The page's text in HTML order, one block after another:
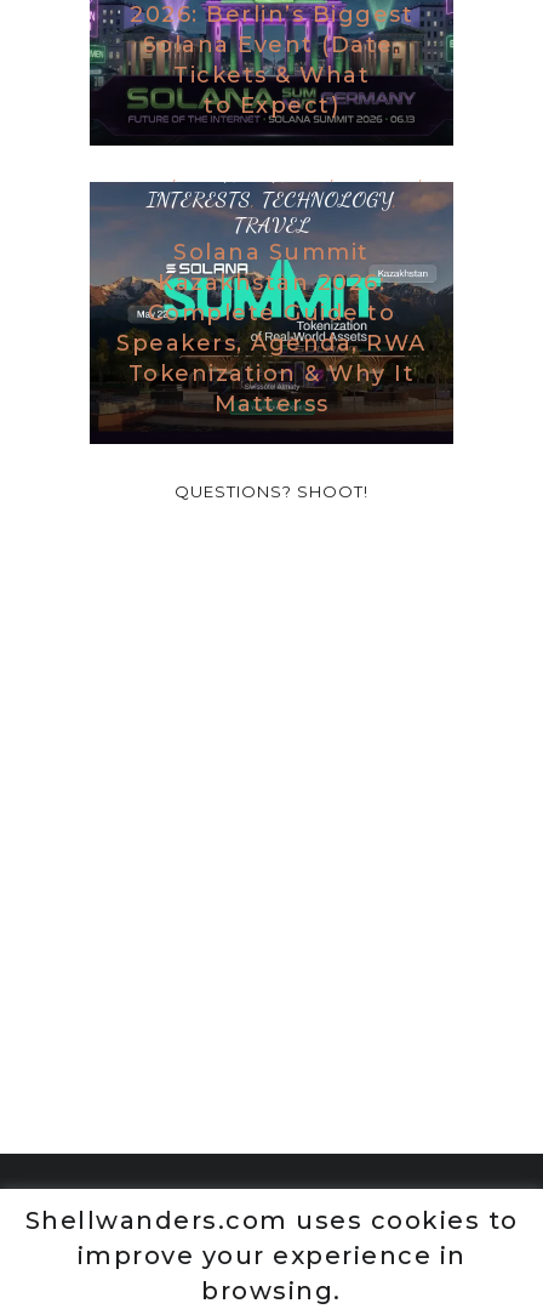
2026: Berlin’s Biggest
Solana Event (Date,
Tickets & What
to Expect)
, ,
,
INTERESTS, TECHNOLOGY,
TRAVEL
Solana Summit
Kazakhstan 2026:
Complete Guide to
Speakers, Agenda, RWA
Tokenization & Why It
Matterss
QUESTIONS? SHOOT!
Shellwanders.com uses cookies to
improve your experience in
browsing.